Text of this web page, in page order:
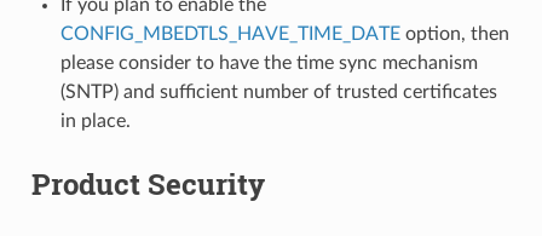
If you plan to enable the
CONFIG_MBEDTLS_HAVE_TIME_DATEoption, then
please consider to have the time sync mechanism
(SNTP) and sufficient number of trusted certificates
in place.
Product Security